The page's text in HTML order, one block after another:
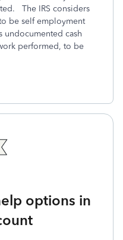
The IRS considers
be self employment
undocumented cash
performed, to be
options in